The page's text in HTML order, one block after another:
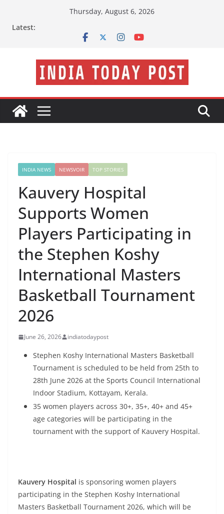
Thursday, August 6, 2026
Latest:
INDIA NEWS NEWSVOIR TOP STORIES
Kauvery Hospital
Supports Women
Players Participating in
the Stephen Koshy
International Masters
Basketball Tournament
2026
June 26, 2026 indiatodaypost
Stephen Koshy International Masters Basketball
Tournament is scheduled to be held from 25th to
28th June 2026 at the Sports Council International
Indoor Stadium, Kottayam, Kerala.
35 women players across 30+, 35+, 40+ and 45+
age categories will be participating in the
tournament with the support of Kauvery Hospital.
Kauvery Hospital is sponsoring women players
participating in the Stephen Koshy International
Masters Basketball Tournament 2026, which will be